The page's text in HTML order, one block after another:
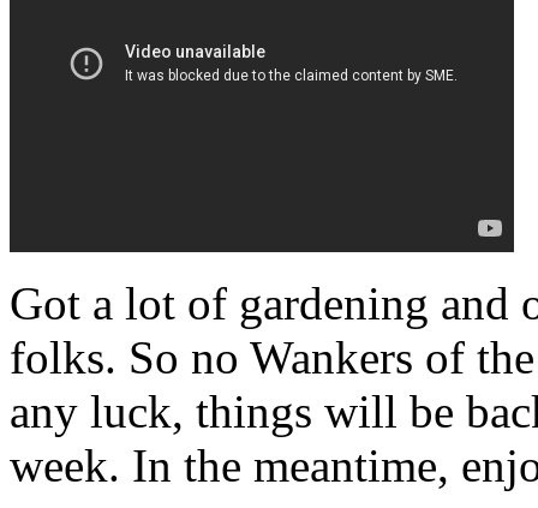
Got a lot of gardening and
folks. So no Wankers of
any luck, things will be
week. In the meantime,